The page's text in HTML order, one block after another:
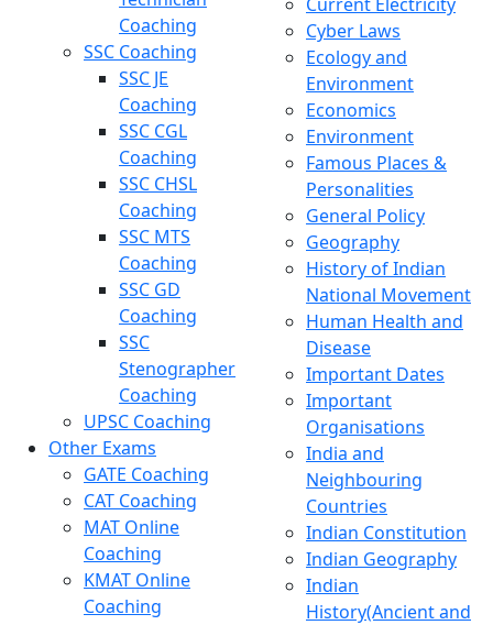
Coaching
SSC Coaching
SSC JE
Coaching
SSC CGL
Coaching
SSC CHSL
Coaching
SSC MTS
Coaching
SSC GD
Coaching
SSC
Stenographer
Coaching
UPSC Coaching
Other Exams
GATE Coaching
CAT Coaching
MAT Online
Coaching
KMAT Online
Coaching
Cyber Laws
Ecology and
Environment
Economics
Environment
Famous Places &
Personalities
General Policy
Geography
History of Indian
National Movement
Human Health and
Disease
Important Dates
Important
Organisations
India and
Neighbouring
Countries
Indian Constitution
Indian Geography
Indian
History(Ancient and